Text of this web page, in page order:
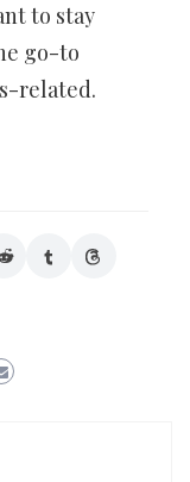
to stay
go-to
related.